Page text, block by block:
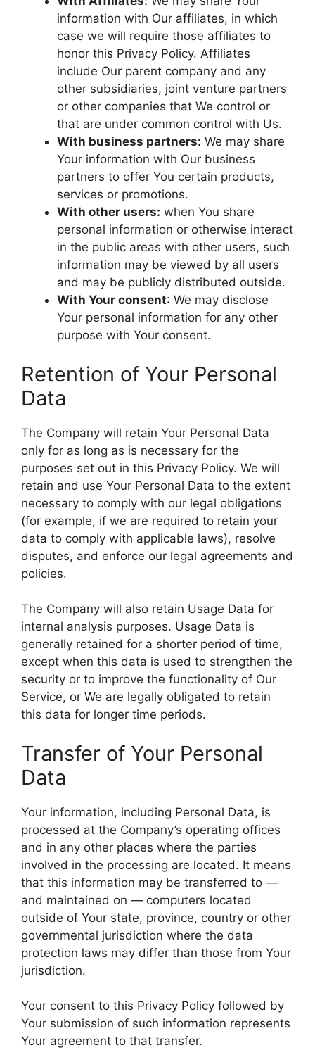
information with Our affiliates, in which
case we will require those affiliates to
honor this Privacy Policy. Affiliates
include Our parent company and any
other subsidiaries, joint venture partners
or other companies that We control or
that are under common control with Us.
With business partners: We may share
Your information with Our business
partners to offer You certain products,
services or promotions.
With other users: when You share
personal information or otherwise interact
in the public areas with other users, such
information may be viewed by all users
and may be publicly distributed outside.
With Your consent: We may disclose
Your personal information for any other
purpose with Your consent.
Retention of Your Personal
Data
The Company will retain Your Personal Data
only for as long as is necessary for the
purposes set out in this Privacy Policy. We will
retain and use Your Personal Data to the extent
necessary to comply with our legal obligations
(for example, if we are required to retain your
data to comply with applicable laws), resolve
disputes, and enforce our legal agreements and
policies.
The Company will also retain Usage Data for
internal analysis purposes. Usage Data is
generally retained for a shorter period of time,
except when this data is used to strengthen the
security or to improve the functionality of Our
Service, or We are legally obligated to retain
this data for longer time periods.
Transfer of Your Personal
Data
Your information, including Personal Data, is
processed at the Company’s operating offices
and in any other places where the parties
involved in the processing are located. It means
that this information may be transferred to —
and maintained on — computers located
outside of Your state, province, country or other
governmental jurisdiction where the data
protection laws may differ than those from Your
jurisdiction.
Your consent to this Privacy Policy followed by
Your submission of such information represents
Your agreement to that transfer.